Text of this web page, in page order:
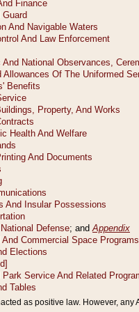
as positive law. However,